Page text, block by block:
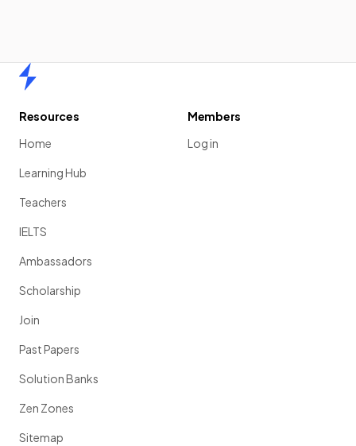
Resources
Home
Learning Hub
Teachers
IELTS
Ambassadors
Scholarship
Join
Past Papers
Solution Banks
Zen Zones
Sitemap
Members
Log in